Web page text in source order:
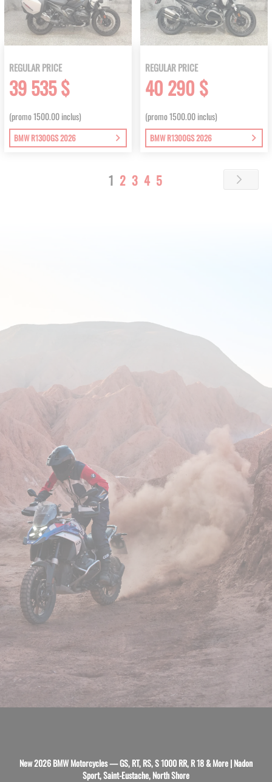
REGULAR PRICE
39 535 $
(promo 1500.00 inclus)
BMW R1300GS 2026
REGULAR PRICE
40 290 $
(promo 1500.00 inclus)
BMW R1300GS 2026
Page
You're
1 Page
2 Page
3 Page
4 Page
5
New 2026 BMW Motorcycles — GS, RT, RS, S 1000 RR, R 18 & More | Nadon
Sport, Saint-Eustache, North Shore